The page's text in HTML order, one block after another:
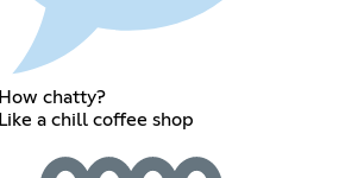
How chatty?
Like a chill coffee shop